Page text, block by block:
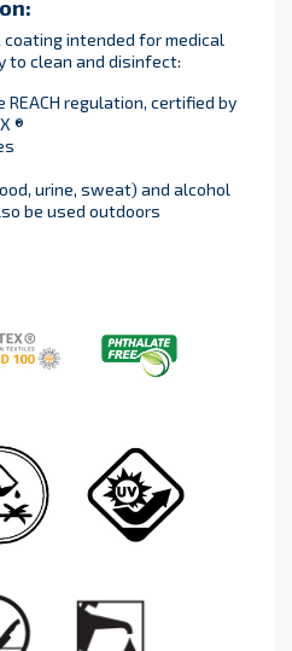
:
coating intended for medical
to clean and disinfect:
regulation, certified by
®
urine, sweat) and alcohol
be used outdoors